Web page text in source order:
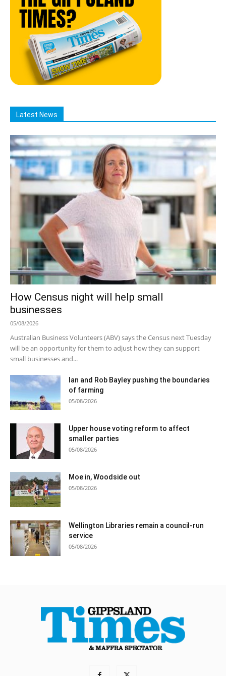
Latest News
How Census night will help small
businesses
05/08/2026
Australian Business Volunteers (ABV) says the Census next Tuesday
will be an opportunity for them to adjust how they can support
small businesses and...
Ian and Rob Bayley pushing the boundaries
of farming
05/08/2026
Upper house voting reform to affect
smaller parties
05/08/2026
Moe in, Woodside out
05/08/2026
Wellington Libraries remain a council-run
service
05/08/2026